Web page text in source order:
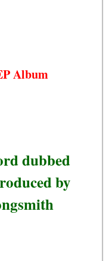
Album
dubbed
by